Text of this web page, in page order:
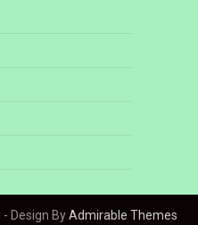
Design ByAdmirable Themes